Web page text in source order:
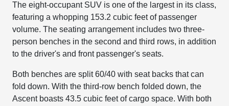
The eight-occupant SUV is one of the largest in its class,
featuring a whopping 153.2 cubic feet of passenger
volume. The seating arrangement includes two three-
person benches in the second and third rows, in addition
to the driver's and front passenger's seats.
Both benches are split 60/40 with seat backs that can
fold down. With the third-row bench folded down, the
Ascent boasts 43.5 cubic feet of cargo space. With both